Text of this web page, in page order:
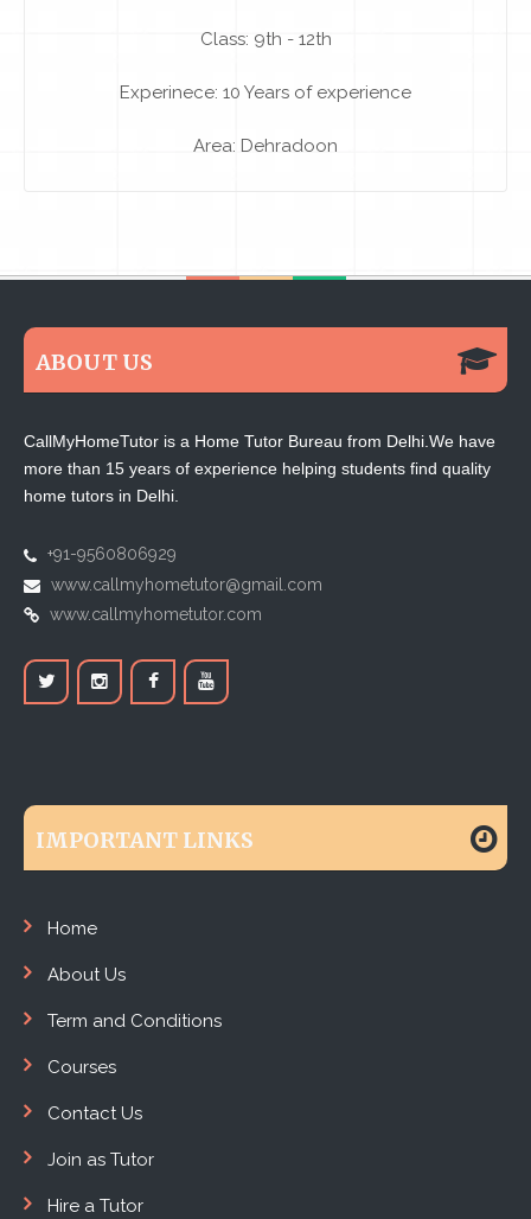
Class: 9th - 12th
Experinece: 10 Years of experience
Area: Dehradoon
ABOUT US
CallMyHomeTutor is a Home Tutor Bureau from Delhi.We have
more than 15 years of experience helping students find quality
home tutors in Delhi.
+91-9560806929
www.callmyhometutor@gmail.com
www.callmyhometutor.com
IMPORTANT LINKS
Home
About Us
Term and Conditions
Courses
Contact Us
Join as Tutor
Hire a Tutor